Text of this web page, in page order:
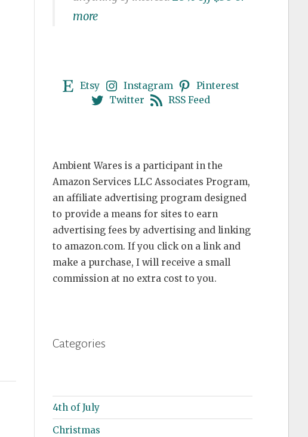
more
Etsy Instagram
Pinterest
Twitter
RSS Feed
Ambient Wares is a participant in the
Amazon Services LLC Associates Program,
an affiliate advertising program designed
to provide a means for sites to earn
advertising fees by advertising and linking
to amazon.com. If you click on a link and
make a purchase, I will receive a small
commission at no extra cost to you.
Categories
4th of July
Christmas